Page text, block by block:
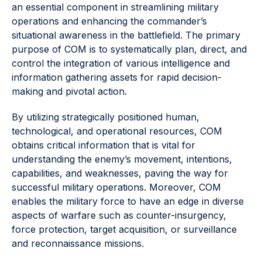
an essential component in streamlining military
operations and enhancing the commander’s
situational awareness in the battlefield. The primary
purpose of COM is to systematically plan, direct, and
control the integration of various intelligence and
information gathering assets for rapid decision-
making and pivotal action.
By utilizing strategically positioned human,
technological, and operational resources, COM
obtains critical information that is vital for
understanding the enemy’s movement, intentions,
capabilities, and weaknesses, paving the way for
successful military operations. Moreover, COM
enables the military force to have an edge in diverse
aspects of warfare such as counter-insurgency,
force protection, target acquisition, or surveillance
and reconnaissance missions.